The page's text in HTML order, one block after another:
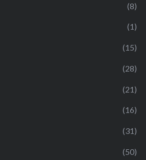
(8)
(1)
(15)
(28)
(21)
(16)
(31)
(50)